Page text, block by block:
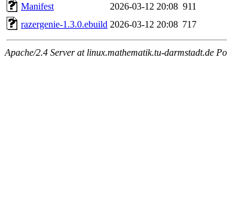
Manifest
2026-03-12 20:08 911
razergenie-1.3.0.ebuild 2026-03-12 20:08 717
Apache/2.4 Server at linux.mathematik.tu-darmstadt.de